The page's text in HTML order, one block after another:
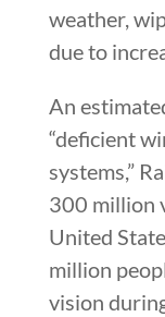
weather,
due to
An
“deficient
systems,”
300 million
United
million
vision